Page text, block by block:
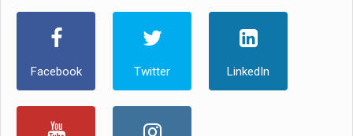
Facebook Twitter LinkedIn